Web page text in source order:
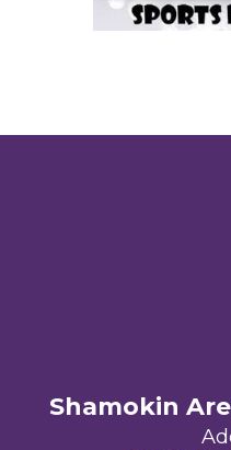
Shamokin